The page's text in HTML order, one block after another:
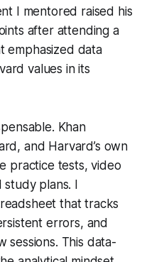
I mentored raised his
after attending a
emphasized data
values in its
Khan
and Harvard’s own
practice tests, video
study plans. I
that tracks
errors, and
sessions. This data-